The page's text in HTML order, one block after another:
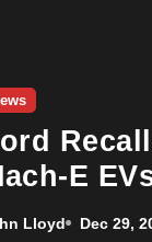
E
Lloyd Dec 29,